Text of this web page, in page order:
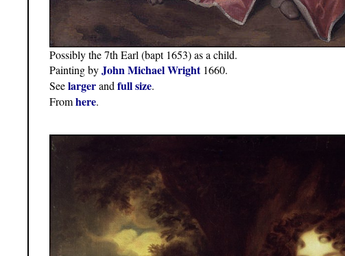
Possibly the 7th Earl (bapt 1653) as a child.
Painting byJohn Michael Wright1660.
Seelargerandfull size.
Fromhere.